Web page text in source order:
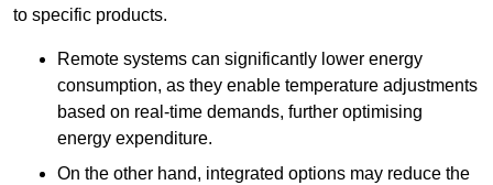
to specific products.
Remote systems can significantly lower energy
consumption, as they enable temperature adjustments
based on real-time demands, further optimising
energy expenditure.
On the other hand, integrated options may reduce the